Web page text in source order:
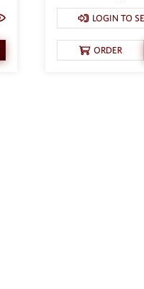
LOGIN TO
ORDER